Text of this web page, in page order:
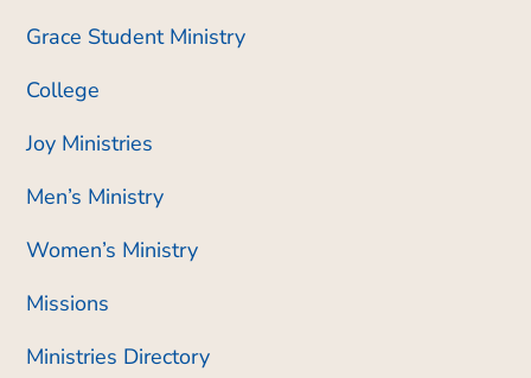
Grace Student Ministry
College
Joy Ministries
Men’s Ministry
Women’s Ministry
Missions
Ministries Directory